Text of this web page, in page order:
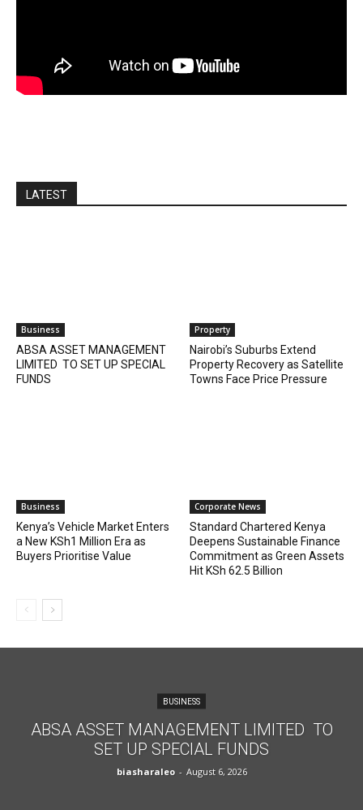
LATEST
Business
ABSA ASSET MANAGEMENT
LIMITED TO SET UP SPECIAL
FUNDS
Property
Nairobi’s Suburbs Extend
Property Recovery as Satellite
Towns Face Price Pressure
Business
Kenya’s Vehicle Market Enters
a New KSh1 Million Era as
Buyers Prioritise Value
Corporate News
Standard Chartered Kenya
Deepens Sustainable Finance
Commitment as Green Assets
Hit KSh 62.5 Billion
BUSINESS
ABSA ASSET MANAGEMENT LIMITED TO
SET UP SPECIAL FUNDS
biasharaleo - August 6, 2026